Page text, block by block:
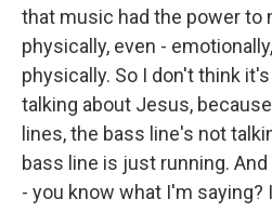
that music had the power to
physically, even -
physically. So I don't think
talking about Jesus,
lines, the bass line's not
bass line is just running.
- you know what I'm saying?